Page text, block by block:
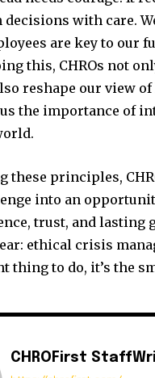
decisions with care.
are key to our
this, CHROs not
reshape our view
the importance of
these principles,
into an
trust, and lasting
ethical crisis
thing to do, it’s the
CHROFirst